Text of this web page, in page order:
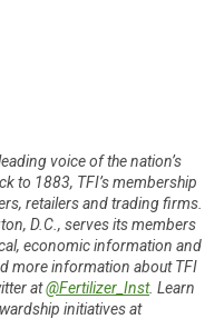
voice of the nation’s
to 1883, TFI’s membership
retailers and trading firms.
D.C., serves its members
economic information and
more information about TFI
at@Fertilizer_Inst. Learn
initiatives at